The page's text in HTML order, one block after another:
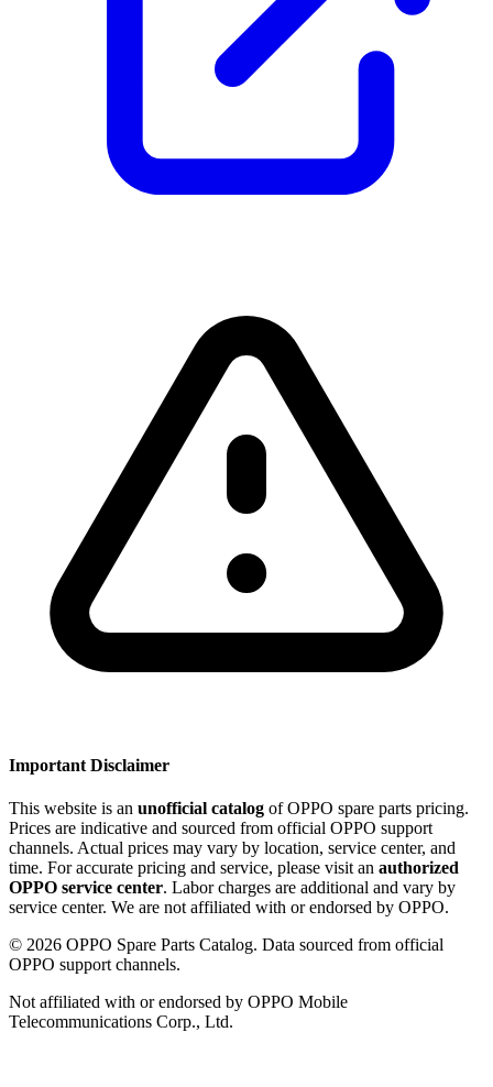
Important Disclaimer
This website is an unofficial catalog of OPPO spare parts pricing.
Prices are indicative and sourced from official OPPO support
channels. Actual prices may vary by location, service center, and
time. For accurate pricing and service, please visit an authorized
OPPO service center. Labor charges are additional and vary by
service center. We are not affiliated with or endorsed by OPPO.
© 2026 OPPO Spare Parts Catalog. Data sourced from official
OPPO support channels.
Not affiliated with or endorsed by OPPO Mobile
Telecommunications Corp., Ltd.